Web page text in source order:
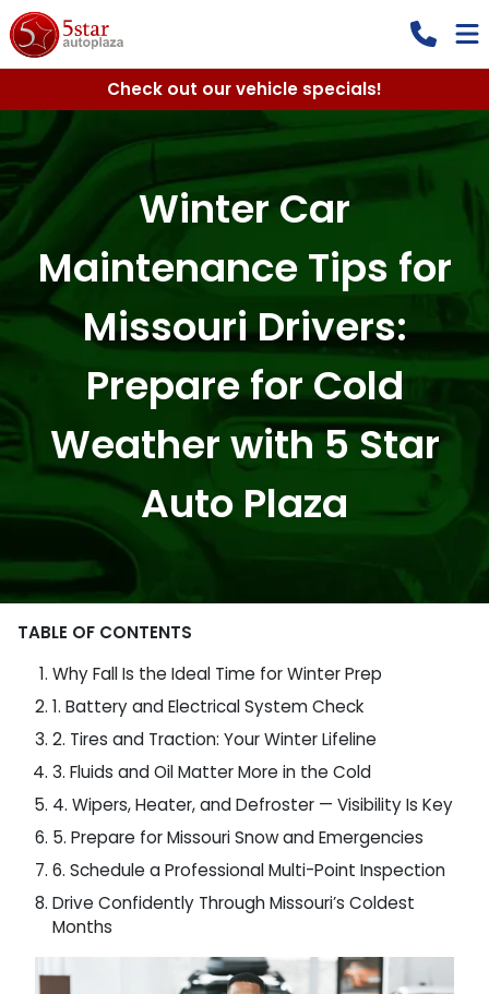
Check out our vehicle specials!
Winter Car
Maintenance Tips for
Missouri Drivers:
Prepare for Cold
Weather with 5 Star
Auto Plaza
TABLE OF CONTENTS
Why Fall Is the Ideal Time for Winter Prep
1. Battery and Electrical System Check
2. Tires and Traction: Your Winter Lifeline
3. Fluids and Oil Matter More in the Cold
4. Wipers, Heater, and Defroster — Visibility Is Key
5. Prepare for Missouri Snow and Emergencies
6. Schedule a Professional Multi-Point Inspection
Drive Confidently Through Missouri’s Coldest
Months